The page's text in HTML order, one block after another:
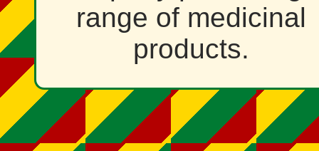
range of medicinal
products.